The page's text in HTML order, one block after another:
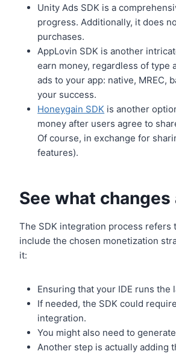
Unity Ads SDK is a
progress. Additionally, it does
purchases.
AppLovin SDK is another
earn money, regardless of type
ads to your app: native, MREC,
your success.
Honeygain SDK is another
money after users agree to
Of course, in exchange for
features).
See what changes
The SDK integration process
include the chosen monetization
it:
Ensuring that your IDE runs the
If needed, the SDK could
integration.
You might also need to
Another step is actually adding